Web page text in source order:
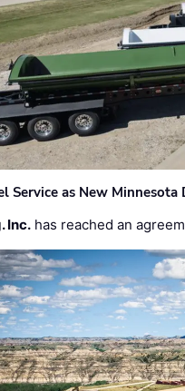
Service as New Minnesota
Inc. has reached an